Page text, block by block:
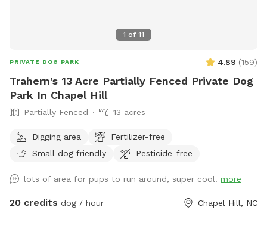
1 of 11
PRIVATE DOG PARK 4.89 (159)
Trahern's 13 Acre Partially Fenced Private Dog
Park In Chapel Hill
Partially Fenced 13 acres
Digging area
Fertilizer-free
Small dog friendly
Pesticide-free
lots of area for pups to run around, super cool! more
20 credits dog / hour Chapel Hill, NC